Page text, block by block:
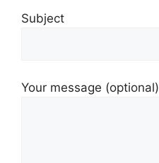
Subject
Your message (optional)